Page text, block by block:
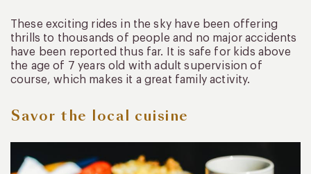
These exciting rides in the sky have been offering
thrills to thousands of people and no major accidents
have been reported thus far. It is safe for kids above
the age of 7 years old with adult supervision of
course, which makes it a great family activity.
Savor the local cuisine